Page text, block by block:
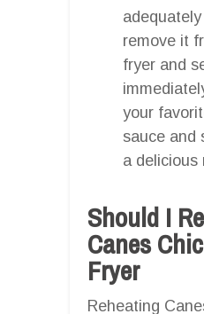
remove it
fryer and
your
sauce and
a delicious
Should I
Canes
Fryer
Reheating